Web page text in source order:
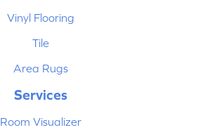
Vinyl Flooring
Tile
Area Rugs
Services
Room Visualizer